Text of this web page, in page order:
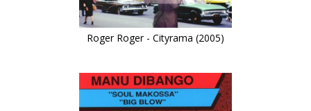
Roger Roger - Cityrama (2005)